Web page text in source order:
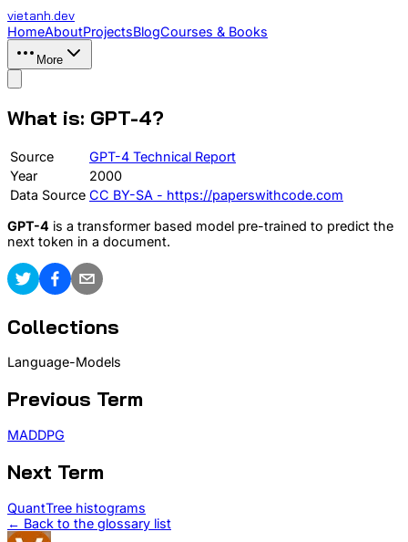
vietanh.dev
HomeAboutProjectsBlogCourses & Books
More
What is: GPT-4?
Source
GPT-4 Technical Report
Year
2000
Data Source CC BY-SA - https://paperswithcode.com
GPT-4 is a transformer based model pre-trained to predict the
next token in a document.
Collections
Language-Models
Previous Term
MADDPG
Next Term
QuantTree histograms
← Back to the glossary list